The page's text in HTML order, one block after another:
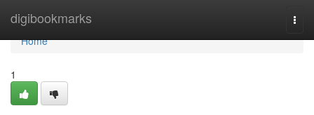
digibookmarks
Home
Home
1